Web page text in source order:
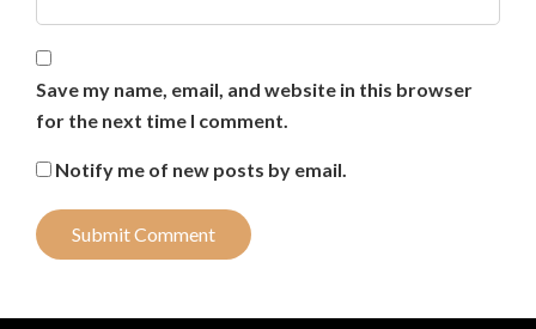
Save my name, email, and website in this browser
for the next time I comment.
Notify me of new posts by email.